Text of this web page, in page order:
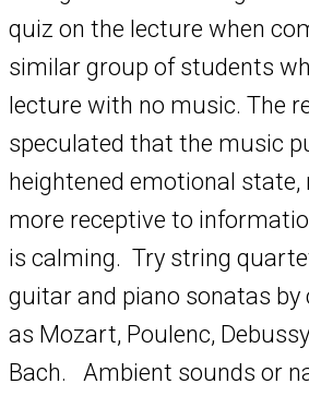
quiz on the lecture when
similar group of students
lecture with no music. The
speculated that the music
heightened emotional state,
more receptive to
is calming. Try string
guitar and piano sonatas by
as Mozart, Poulenc,
Bach. Ambient sounds or